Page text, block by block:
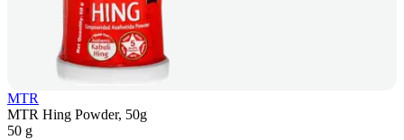
MTR
MTR Hing Powder, 50g
50 g